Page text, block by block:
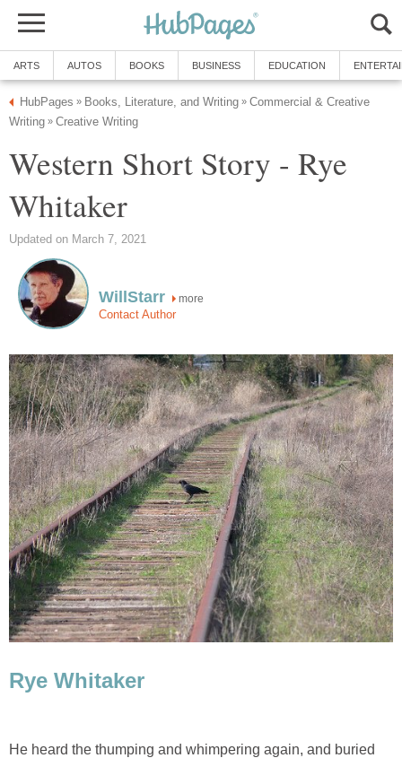
ARTS AUTOS BOOKS BUSINESS EDUCATION
HubPages » Books, Literature, and Writing » Commercial & Creative
Writing » Creative Writing
Western Short Story - Rye
Whitaker
Updated on March 7, 2021
WillStarr more
Contact Author
Rye Whitaker
He heard the thumping and whimpering again, and buried